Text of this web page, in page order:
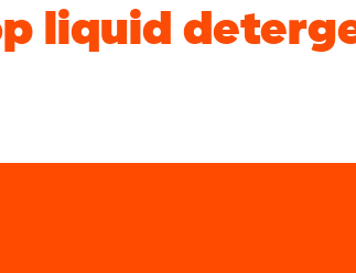
liquid